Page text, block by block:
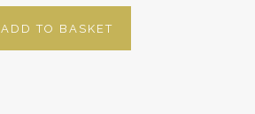
ADD TO BASKET